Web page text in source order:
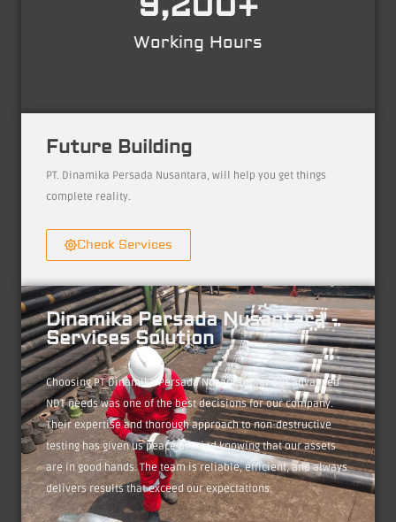
Working Hours
Future Building
PT. Dinamika Persada Nusantara, will help you get things
complete reality.
Check Services
Dinamika Persada Nusantara -
Services Solution
Choosing PT Dinamika Persada Nusantara for our advanced
NDT needs was one of the best decisions for our company.
Their expertise and thorough approach to non-destructive
testing has given us peace of mind knowing that our assets
are in good hands. The team is reliable, efficient, and always
delivers results that exceed our expectations.